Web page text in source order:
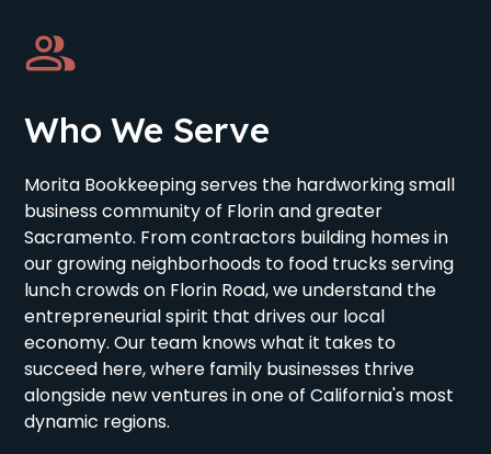
Who We Serve
Morita Bookkeeping serves the hardworking small
business community of Florin and greater
Sacramento. From contractors building homes in
our growing neighborhoods to food trucks serving
lunch crowds on Florin Road, we understand the
entrepreneurial spirit that drives our local
economy. Our team knows what it takes to
succeed here, where family businesses thrive
alongside new ventures in one of California's most
dynamic regions.